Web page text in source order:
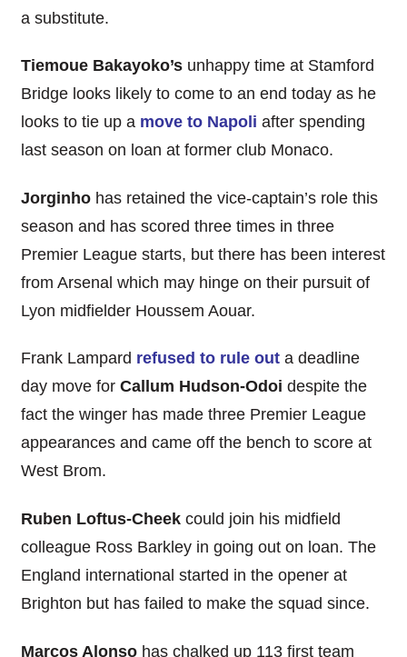
a substitute.
Tiemoue Bakayoko’sunhappy time at Stamford
Bridge looks likely to come to an end today as he
looks to tie up a move to Napoli after spending
last season on loan at former club Monaco.
Jorginhohas retained the vice-captain’s role this
season and has scored three times in three
Premier League starts, but there has been interest
from Arsenal which may hinge on their pursuit of
Lyon midfielder Houssem Aouar.
Frank Lampard refused to rule out a deadline
day move for Callum Hudson-Odoi despite the
fact the winger has made three Premier League
appearances and came off the bench to score at
West Brom.
Ruben Loftus-Cheekcould join his midfield
colleague Ross Barkley in going out on loan. The
England international started in the opener at
Brighton but has failed to make the squad since.
Marcos Alonsohas chalked up 113 first team